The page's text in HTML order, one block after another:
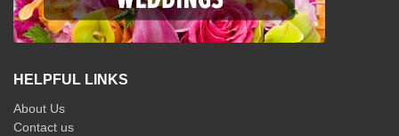
HELPFUL LINKS
About Us
Contact us